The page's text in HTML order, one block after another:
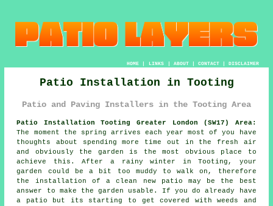
HOME| LINKS | ABOUT| CONTACT| DISCLAIMER
Patio Installation in Tooting
Patio and Paving Installers in the Tooting Area
Patio Installation Tooting Greater London (SW17) Area:
The moment the spring arrives each year most of you have
thoughts about spending more time out in the fresh air
and obviously the garden is the most obvious place to
achieve this. After a rainy winter in Tooting, your
garden could be a bit too muddy to walk on, therefore
the installation of a clean new patio may be the best
answer to make the garden usable. If you do already have
a patio but its starting to get covered with weeds and